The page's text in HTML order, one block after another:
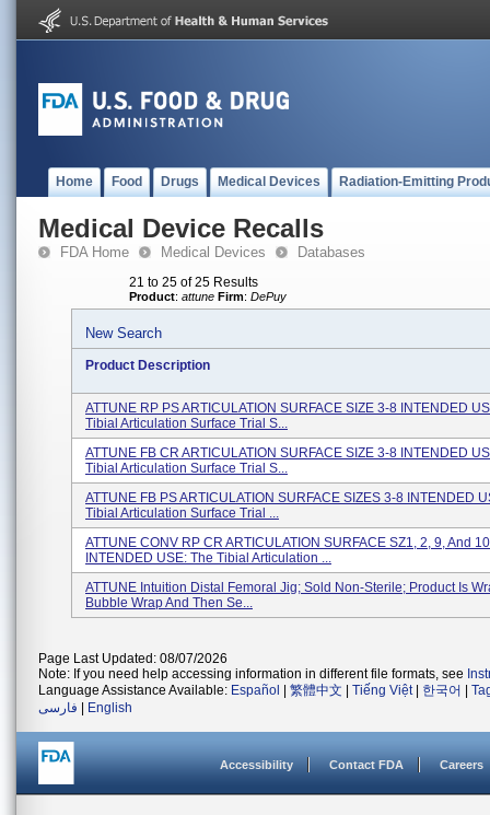
Home Food Drugs Medical Devices Radiation-Emitting
Medical Device Recalls
FDA Home Medical Devices Databases
21 to 25 of 25 Results
Product: attune Firm: DePuy
New Search
Product Description
ATTUNE RP PS ARTICULATION SURFACE SIZE 3-8 INTENDED
Tibial Articulation Surface Trial S...
ATTUNE FB CR ARTICULATION SURFACE SIZE 3-8 INTENDED
Tibial Articulation Surface Trial S...
ATTUNE FB PS ARTICULATION SURFACE SIZES 3-8 INTENDED
Tibial Articulation Surface Trial ...
ATTUNE CONV RP CR ARTICULATION SURFACE SZ1, 2, 9, And 10
INTENDED USE: The Tibial Articulation ...
ATTUNE Intuition Distal Femoral Jig; Sold Non-Sterile; Product Is
Bubble Wrap And Then Se...
Page Last Updated: 08/07/2026
Note: If you need help accessing information in different file formats, see
Language Assistance Available: Español 繁體中文 Tiếng Việt| 한국어
فارسی
English
Accessibility Contact FDA Careers